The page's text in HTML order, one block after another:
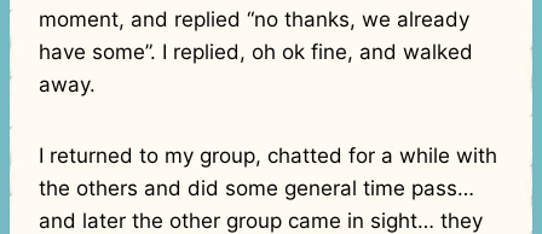
moment, and replied “no thanks, we already
have some”. I replied, oh ok fine, and walked
away.
I returned to my group, chatted for a while with
the others and did some general time pass…
and later the other group came in sight… they